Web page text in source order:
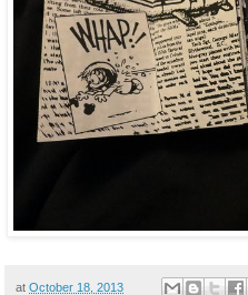
at October 18, 2013